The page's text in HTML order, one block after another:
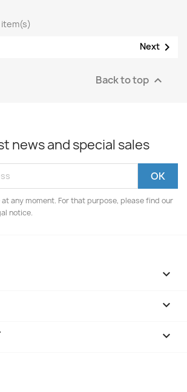
item(s)
Next 
Back to top 
news and special sales
any moment. For that purpose, please find our
notice.


